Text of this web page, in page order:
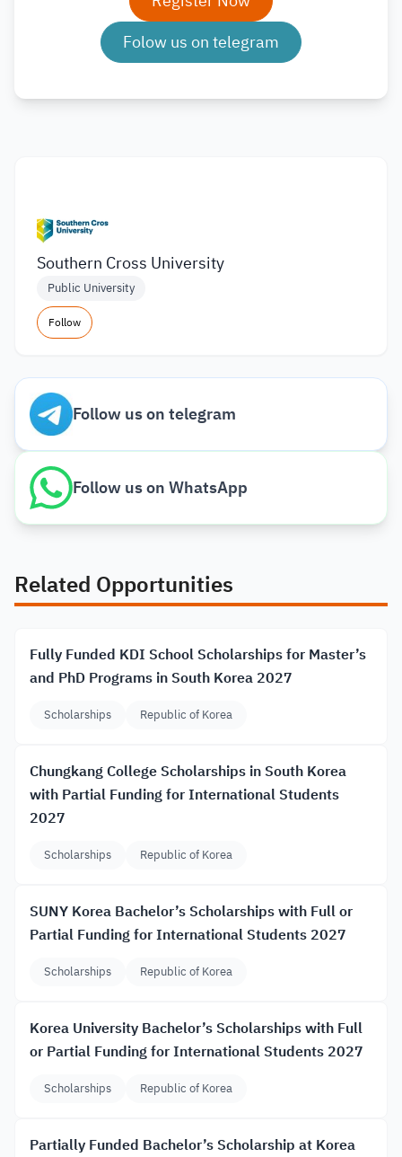
Folow us on telegram
Southern Cross University
Public University
Follow
Follow us on telegram
Follow us on WhatsApp
Related Opportunities
Fully Funded KDI School Scholarships for Master’s
and PhD Programs in South Korea 2027
Scholarships Republic of Korea
Chungkang College Scholarships in South Korea
with Partial Funding for International Students
2027
Scholarships Republic of Korea
SUNY Korea Bachelor’s Scholarships with Full or
Partial Funding for International Students 2027
Scholarships Republic of Korea
Korea University Bachelor’s Scholarships with Full
or Partial Funding for International Students 2027
Scholarships Republic of Korea
Partially Funded Bachelor’s Scholarship at Korea